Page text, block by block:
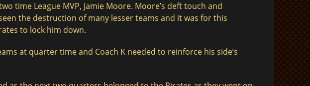
time League MVP, Jamie Moore. Moore’s deft touch and
the destruction of many lesser teams and it was for this
to lock him down.
at quarter time and Coach K needed to reinforce his side’s